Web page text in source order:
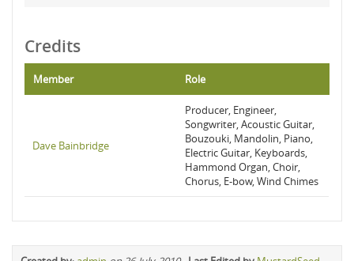
Credits
Member Role
Dave Bainbridge
Producer, Engineer,
Songwriter, Acoustic Guitar,
Bouzouki, Mandolin, Piano,
Electric Guitar, Keyboards,
Hammond Organ, Choir,
Chorus, E-bow, Wind Chimes